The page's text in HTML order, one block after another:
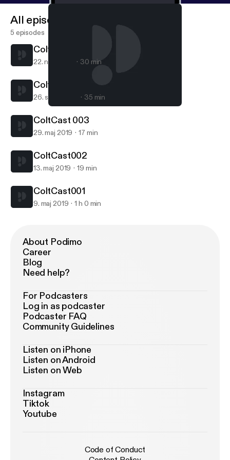
ColtCast
All episodes
5 episodes
ColtCast005
22. nov. 2019 30 min
ColtCast004
26. sept. 2019 35 min
ColtCast 003
29. maj 2019 17 min
ColtCast002
13. maj 2019 19 min
ColtCast001
9. maj 2019 1 h 0 min
About Podimo
Career
Blog
Need help?
For Podcasters
Log in as podcaster
Podcaster FAQ
Community Guidelines
Listen on iPhone
Listen on Android
Listen on Web
Instagram
Tiktok
Youtube
Code of Conduct